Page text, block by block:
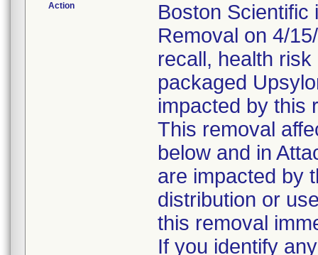
Action
Boston Scientific
Removal on 4/
recall, health
packaged
impacted by this
This removal
below and in
are impacted by
distribution or
this removal
If you identify